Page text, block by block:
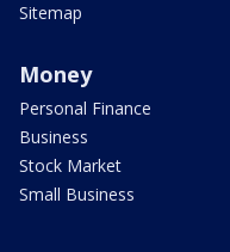
Sitemap
Money
Personal Finance
Business
Stock Market
Small Business